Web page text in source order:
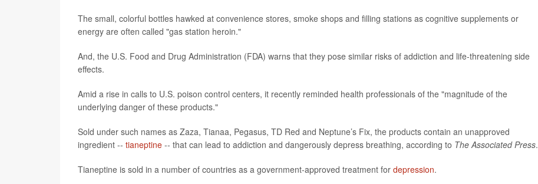
The small, colorful bottles hawked at convenience stores, smoke shops and filling stations as cognitive supplements or
energy are often called "gas station heroin."
And, the U.S. Food and Drug Administration (FDA) warns that they pose similar risks of addiction and life-threatening side
effects.
Amid a rise in calls to U.S. poison control centers, it recently reminded health professionals of the "magnitude of the
underlying danger of these products."
Sold under such names as Zaza, Tianaa, Pegasus, TD Red and Neptune’s Fix, the products contain an unapproved
ingredient -- tianeptine -- that can lead to addiction and dangerously depress breathing, according to The Associated Press.
Tianeptine is sold in a number of countries as a government-approved treatment for depression.